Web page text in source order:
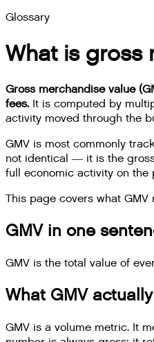
Glossary
What is gross
Gross merchandise value
fees. It is computed by
activity moved through the
GMV is most commonly
not identical — it is the
full economic activity on the
This page covers what
GMV in one
GMV is the total value of
What GMV
GMV is a volume metric. It